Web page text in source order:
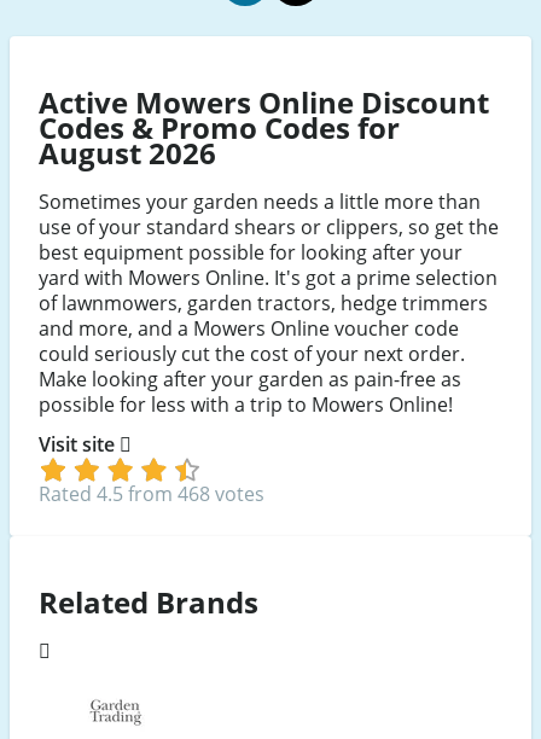
FacebookTwitter
Active Mowers Online Discount
Codes & Promo Codes for
August 2026
Sometimes your garden needs a little more than
use of your standard shears or clippers, so get the
best equipment possible for looking after your
yard with Mowers Online. It's got a prime selection
of lawnmowers, garden tractors, hedge trimmers
and more, and a Mowers Online voucher code
could seriously cut the cost of your next order.
Make looking after your garden as pain-free as
possible for less with a trip to Mowers Online!
Visit site
Rated 4.5 from 468 votes
Related Brands